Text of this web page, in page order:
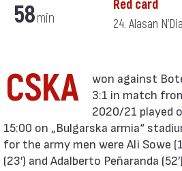
58min
Red card
24. Alasan
CSKA
3:1 in match
2020/21 played
15:00 on „Bulgarska armia“
for the army men were Ali Sowe
(23′) and Adalberto Peñaranda (52′).